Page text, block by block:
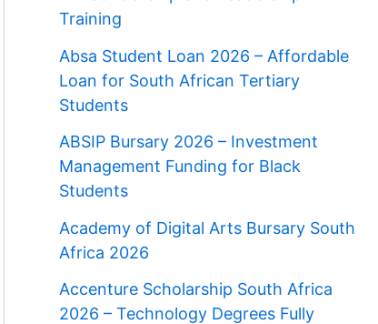
Training
Absa Student Loan 2026 – Affordable
Loan for South African Tertiary
Students
ABSIP Bursary 2026 – Investment
Management Funding for Black
Students
Academy of Digital Arts Bursary South
Africa 2026
Accenture Scholarship South Africa
2026 – Technology Degrees Fully